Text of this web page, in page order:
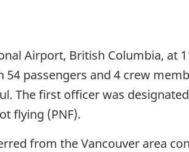
Airport, British Columbia, at
passengers and 4 crew
The first officer was
flying (PNF).
from the Vancouver area